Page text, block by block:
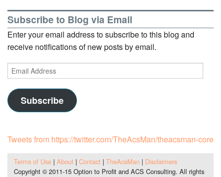
Subscribe to Blog via Email
Enter your email address to subscribe to this blog and
receive notifications of new posts by email.
Email
Address
Subscribe
Tweets from https://twitter.com/TheAcsMan/theacsman-core
Terms of Use| About| Contact| TheAcsMan| Disclaimers
Copyright © 2011-15 Option to Profit and ACS Consulting. All rights